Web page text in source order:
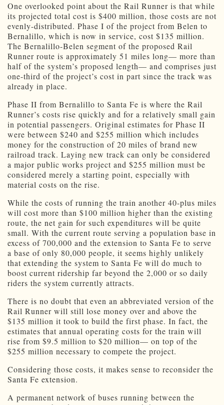
One overlooked point about the Rail Runner is that while
its projected total cost is $400 million, those costs are not
evenly-distributed. Phase I of the project from Belen to
Bernalillo, which is now in service, cost $135 million.
The Bernalillo-Belen segment of the proposed Rail
Runner route is approximately 51 miles long— more than
half of the system’s proposed length— and comprises just
one-third of the project’s cost in part since the track was
already in place.
Phase II from Bernalillo to Santa Fe is where the Rail
Runner’s costs rise quickly and for a relatively small gain
in potential passengers. Original estimates for Phase II
were between $240 and $255 million which includes
money for the construction of 20 miles of brand new
railroad track. Laying new track can only be considered
a major public works project and $255 million must be
considered merely a starting point, especially with
material costs on the rise.
While the costs of running the train another 40-plus miles
will cost more than $100 million higher than the existing
route, the net gain for such expenditures will be quite
small. With the current route serving a population base in
excess of 700,000 and the extension to Santa Fe to serve
a base of only 80,000 people, it seems highly unlikely
that extending the system to Santa Fe will do much to
boost current ridership far beyond the 2,000 or so daily
riders the system currently attracts.
There is no doubt that even an abbreviated version of the
Rail Runner will still lose money over and above the
$135 million it took to build the first phase. In fact, the
estimates that annual operating costs for the train will
rise from $9.5 million to $20 million— on top of the
$255 million necessary to compete the project.
Considering those costs, it makes sense to reconsider the
Santa Fe extension.
A permanent network of buses running between the